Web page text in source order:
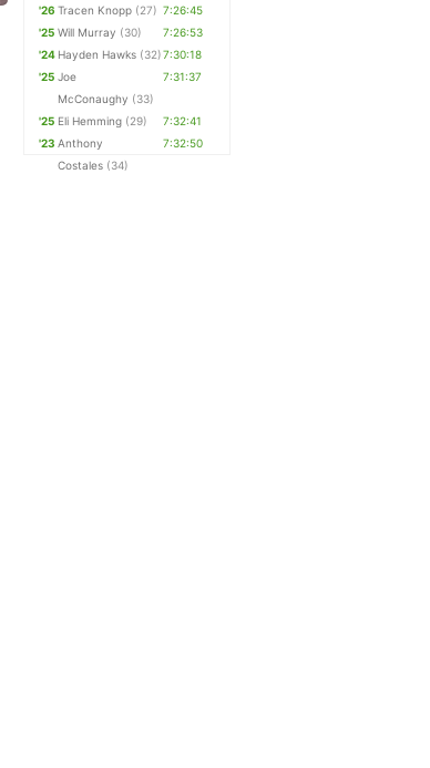
'26 Tracen Knopp (27) 7:26:45
'25 Will Murray (30)
7:26:53
'24 Hayden Hawks (32)7:30:18
'25 Joe
McConaughy (33)
7:31:37
'25 Eli Hemming (29)
7:32:41
'23 Anthony
Costales (34)
7:32:50